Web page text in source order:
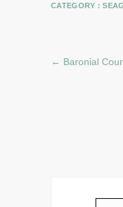
CATEGORY :
← Baronial